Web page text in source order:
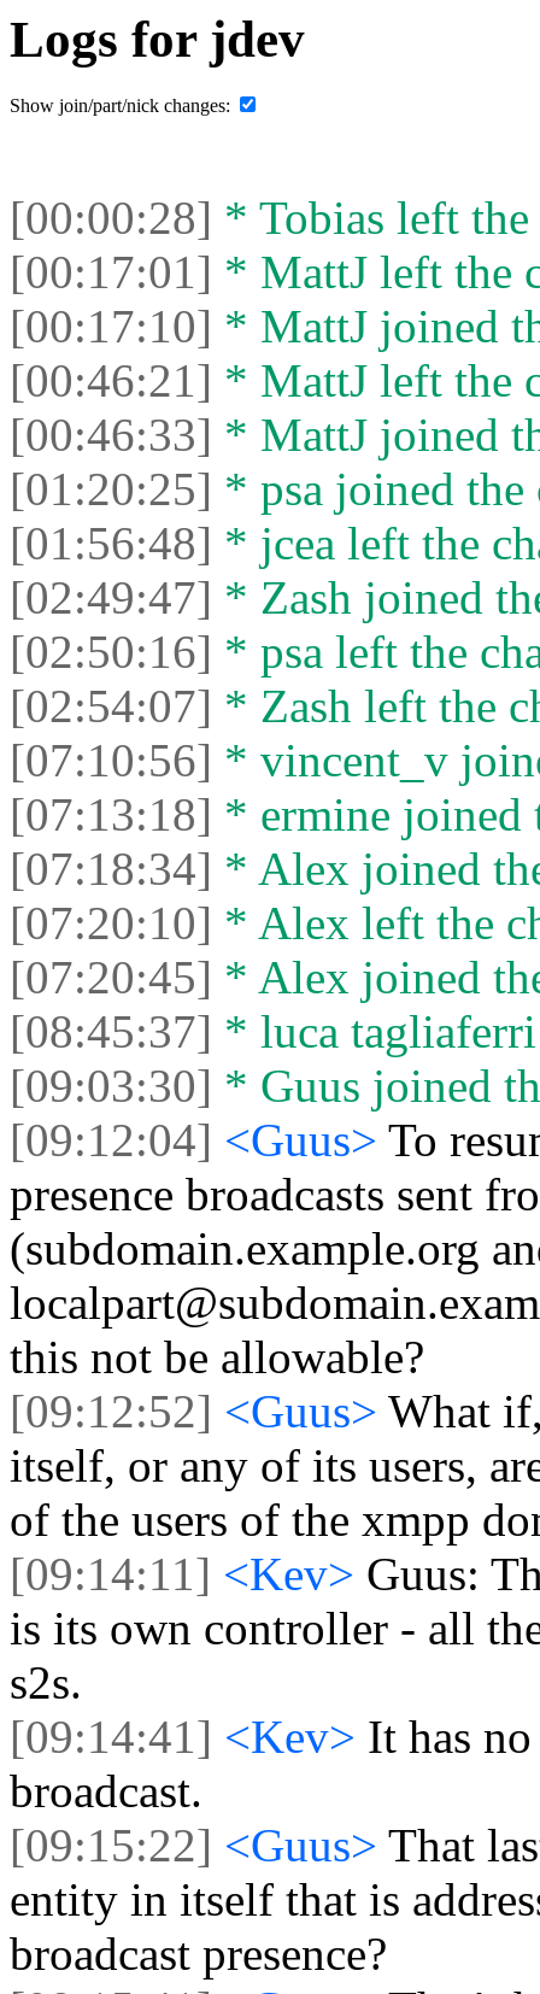
Logs for jdev
Show join/part/nick changes:
[00:00:28] * Tobias left the
[00:17:01] * MattJ left the
[00:17:10] * MattJ joined
[00:46:21] * MattJ left the
[00:46:33] * MattJ joined
[01:20:25] * psa joined the
[01:56:48] * jcea left the
[02:49:47] * Zash joined
[02:50:16] * psa left the
[02:54:07] * Zash left the
[07:10:56] * vincent_v
[07:13:18] * ermine joined
[07:18:34] * Alex joined
[07:20:10] * Alex left the
[07:20:45] * Alex joined
[08:45:37] * luca
[09:03:30] * Guus joined
[09:12:04] <Guus> To
presence broadcasts sent
(subdomain.example.org
this not be allowable?
[09:12:52] <Guus> What
itself, or any of its users,
of the users of the xmpp
[09:14:11] <Kev> Guus:
is its own controller - all
s2s.
[09:14:41] <Kev> It has
broadcast.
[09:15:22] <Guus> That
entity in itself that is
broadcast presence?